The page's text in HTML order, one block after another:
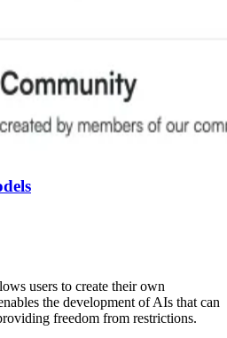
users to create their own
the development of AIs that can
freedom from restrictions.